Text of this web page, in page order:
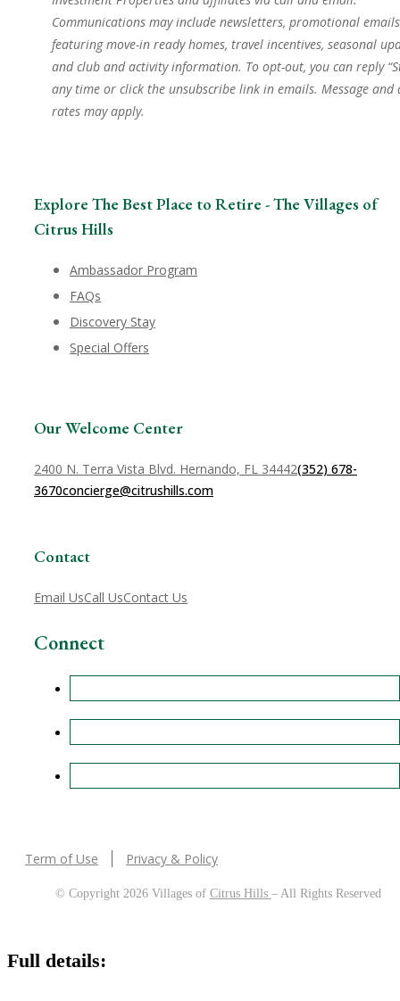
Communications may include newsletters, promotional emails
featuring move-in ready homes, travel incentives, seasonal
and club and activity information. To opt-out, you can reply
any time or click the unsubscribe link in emails. Message and
rates may apply.
Explore The Best Place to Retire - The Villages of
Citrus Hills
Ambassador Program
FAQs
Discovery Stay
Special Offers
Our Welcome Center
2400 N. Terra Vista Blvd. Hernando, FL 34442(352) 678-
3670concierge@citrushills.com
Contact
Email UsCall UsContact Us
Connect
Term of Use Privacy & Policy
© Copyright 2026 Villages of Citrus Hills – All Rights Reserved
Full details: